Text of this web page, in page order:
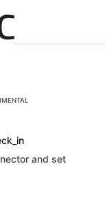
and set